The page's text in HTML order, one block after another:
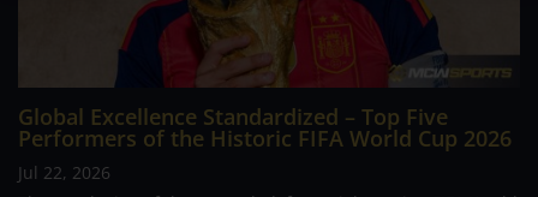
Global Excellence Standardized – Top Five
Performers of the Historic FIFA World Cup 2026
Jul 22, 2026